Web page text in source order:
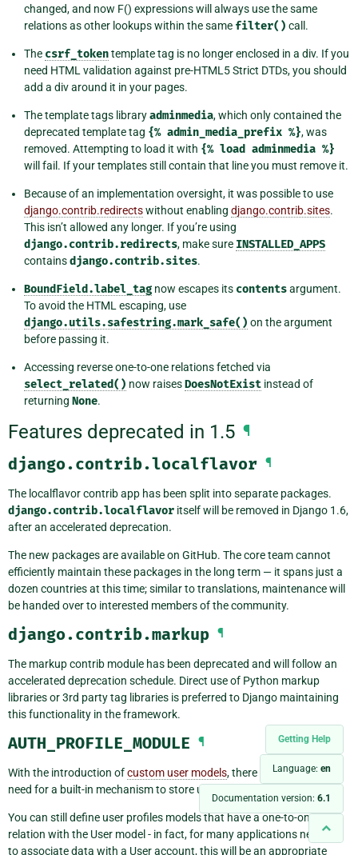
Getting Help
Language: en
Documentation version: 6.1
changed, and now F() expressions will always use the same
relations as other lookups within the same filter() call.
The csrf_tokentemplate tag is no longer enclosed in a div. If you
need HTML validation against pre-HTML5 Strict DTDs, you should
add a div around it in your pages.
The template tags libraryadminmedia, which only contained the
deprecated template tag {% admin_media_prefix %}, was
removed. Attempting to load it with {% load adminmedia %}
will fail. If your templates still contain that line you must remove it.
Because of an implementation oversight, it was possible to use
django.contrib.redirectswithout enabling django.contrib.sites.
This isn’t allowed any longer. If you’re using
django.contrib.redirects, make sure INSTALLED_APPS
containsdjango.contrib.sites.
BoundField.label_tag now escapes its contentsargument.
To avoid the HTML escaping, use
django.utils.safestring.mark_safe() on the argument
before passing it.
Accessing reverse one-to-one relations fetched via
select_related() now raisesDoesNotExist instead of
returning None.
Features deprecated in 1.5 ¶
django.contrib.localflavor ¶
The localflavor contrib app has been split into separate packages.
django.contrib.localflavor itself will be removed in Django 1.6,
after an accelerated deprecation.
The new packages are available on GitHub. The core team cannot
efficiently maintain these packages in the long term — it spans just a
dozen countries at this time; similar to translations, maintenance will
be handed over to interested members of the community.
django.contrib.markup ¶
The markup contrib module has been deprecated and will follow an
accelerated deprecation schedule. Direct use of Python markup
libraries or 3rd party tag libraries is preferred to Django maintaining
this functionality in the framework.
AUTH_PROFILE_MODULE ¶
With the introduction ofcustom user models, there is no longer any
need for a built-in mechanism to store user profile data.
You can still define user profiles models that have a one-to-one
relation with the User model - in fact, for many applications needing
to associate data with a User account, this will be an appropriate